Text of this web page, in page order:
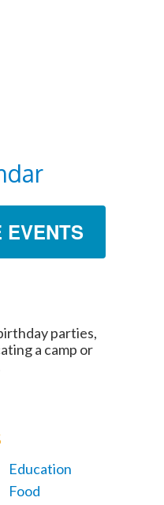
EVENTS
parties,
a camp or
Education
Food